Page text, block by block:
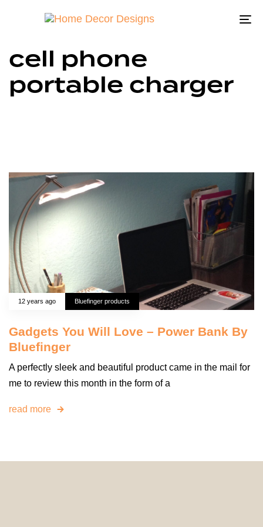
cell phone
portable charger
12 years ago Bluefinger products
Gadgets You Will Love – Power Bank By
Bluefinger
A perfectly sleek and beautiful product came in the mail for
me to review this month in the form of a
read more